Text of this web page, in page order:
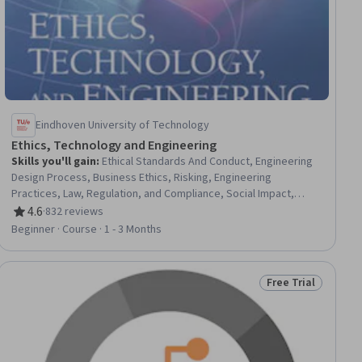
Eindhoven University of Technology
Ethics, Technology and Engineering
Skills you'll gain: Ethical Standards And Conduct, Engineering
Design Process, Business Ethics, Risking, Engineering
Practices, Law, Regulation, and Compliance, Social Impact,
Mediation
4.6
Rating, 4.6 out of 5 stars
·832 reviews
Beginner · Course · 1 - 3 Months
Status: Free Trial
Free Trial